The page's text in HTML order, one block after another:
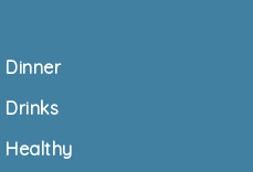
Dinner
Drinks
Healthy